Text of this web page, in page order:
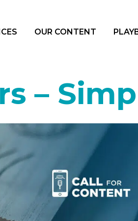
OUR CONTENT
–